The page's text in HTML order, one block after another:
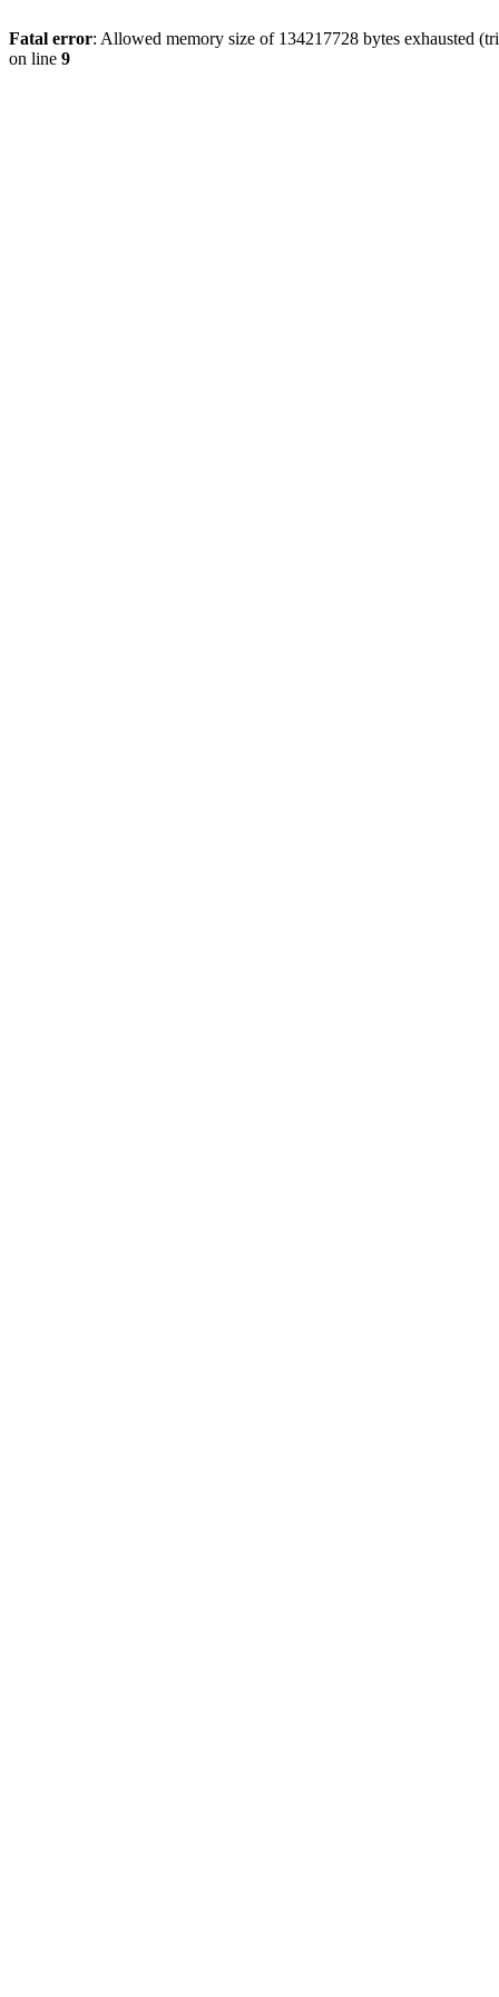
Fatal error: Allowed memory size of 134217728 bytes exhausted
on line 9